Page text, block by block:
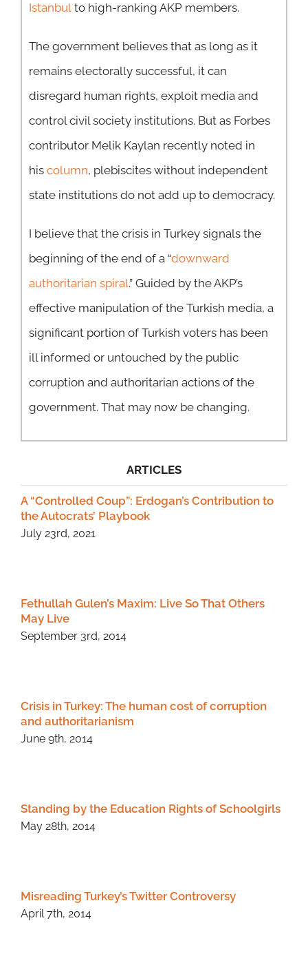
Istanbul to high-ranking AKP members.
The government believes that as long as it
remains electorally successful, it can
disregard human rights, exploit media and
control civil society institutions. But as Forbes
contributor Melik Kaylan recently noted in
his column, plebiscites without independent
state institutions do not add up to democracy.
I believe that the crisis in Turkey signals the
beginning of the end of a “downward
authoritarian spiral.” Guided by the AKP’s
effective manipulation of the Turkish media, a
significant portion of Turkish voters has been
ill informed or untouched by the public
corruption and authoritarian actions of the
government. That may now be changing.
ARTICLES
A “Controlled Coup”: Erdogan’s Contribution to
the Autocrats’ Playbook
July 23rd, 2021
Fethullah Gulen’s Maxim: Live So That Others
May Live
September 3rd, 2014
Crisis in Turkey: The human cost of corruption
and authoritarianism
June 9th, 2014
Standing by the Education Rights of Schoolgirls
May 28th, 2014
Misreading Turkey’s Twitter Controversy
April 7th, 2014